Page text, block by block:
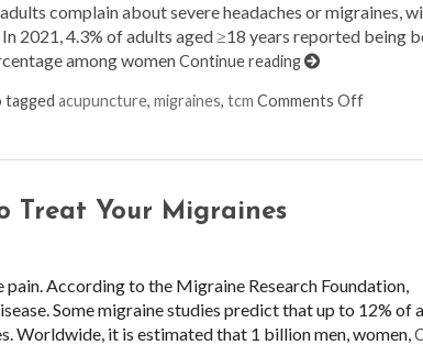
complain about severe headaches or migraines,
In 2021, 4.3% of adults aged ≥18 years reported being
among womenContinue reading
tagged acupuncture, migraines, tcm Comments Offon
Treat Your Migraines
According to the Migraine Research Foundation,
Some migraine studies predict that up to 12% of
Worldwide, it is estimated that 1 billion men, women,